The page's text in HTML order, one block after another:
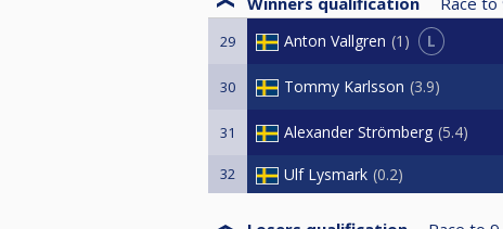
29 Anton Vallgren 1 L
30 Tommy Karlsson 3.9
31 Alexander Strömberg 5.4
32 Ulf Lysmark 0.2